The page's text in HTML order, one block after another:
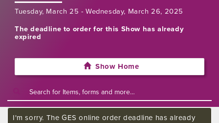
Tuesday, March 25 - Wednesday, March 26, 2025
The deadline to order for this Show has already
expired
Show Home
I'm sorry. The GES online order deadline has already